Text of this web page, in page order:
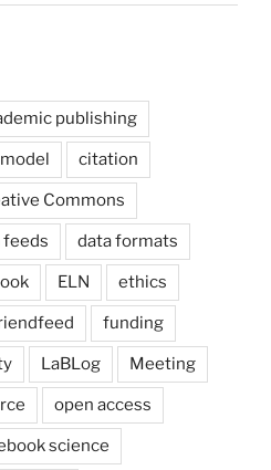
publishing
citation
Commons
feeds data formats
ELN ethics
funding
LaBLog Meeting
open access
science